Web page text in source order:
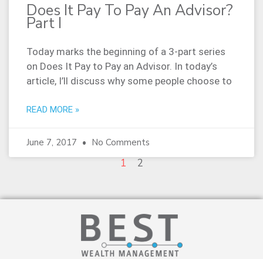
Does It Pay To Pay An Advisor?
Part I
Today marks the beginning of a 3-part series
on Does It Pay to Pay an Advisor. In today’s
article, I’ll discuss why some people choose to
READ MORE »
June 7, 2017 No Comments
1 2